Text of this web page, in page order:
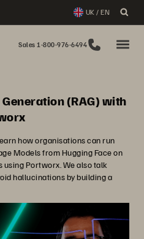
UK / EN
Sales 1-800-976-6494
(RAG) with
how organisations can run
Models from Hugging Face on
Portworx. We also talk
hallucinations by building a